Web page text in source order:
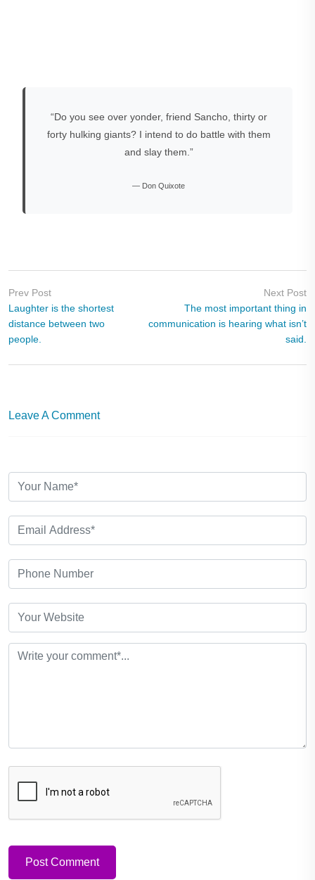
“Do you see over yonder, friend Sancho, thirty or
forty hulking giants? I intend to do battle with them
and slay them.”
— Don Quixote
Prev Post
Laughter is the shortest
distance between two
people.
Next Post
The most important thing in
communication is hearing what isn’t
said.
Leave A Comment
Post Comment